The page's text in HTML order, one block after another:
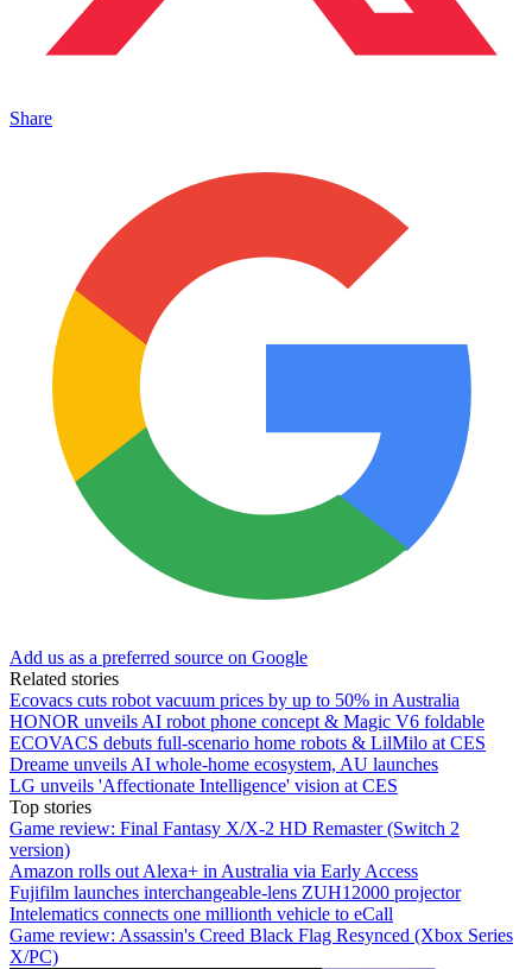
Share
Add us as a preferred source on Google
Related stories
Ecovacs cuts robot vacuum prices by up to 50% in Australia
HONOR unveils AI robot phone concept & Magic V6 foldable
ECOVACS debuts full-scenario home robots & LilMilo at CES
Dreame unveils AI whole-home ecosystem, AU launches
LG unveils 'Affectionate Intelligence' vision at CES
Top stories
Game review: Final Fantasy X/X-2 HD Remaster (Switch 2
version)
Amazon rolls out Alexa+ in Australia via Early Access
Fujifilm launches interchangeable-lens ZUH12000 projector
Intelematics connects one millionth vehicle to eCall
Game review: Assassin's Creed Black Flag Resynced (Xbox Series
X/PC)